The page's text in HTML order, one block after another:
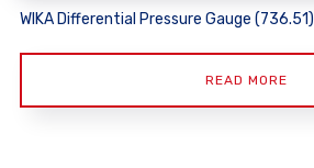
WIKA Differential Pressure Gauge (736.51)
READ MORE